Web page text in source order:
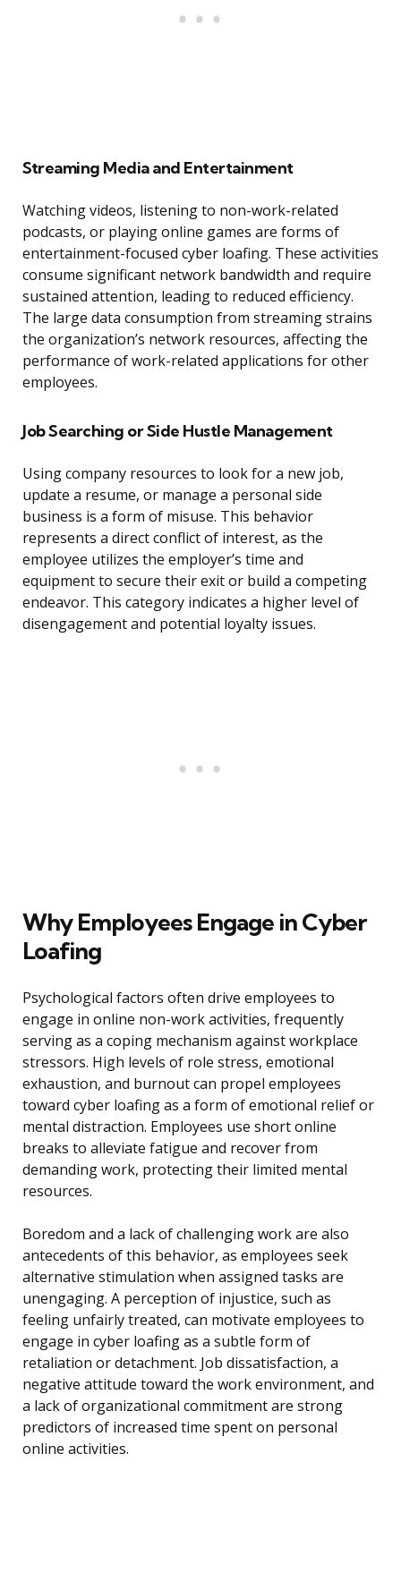
Streaming Media and Entertainment
Watching videos, listening to non-work-related
podcasts, or playing online games are forms of
entertainment-focused cyber loafing. These activities
consume significant network bandwidth and require
sustained attention, leading to reduced efficiency.
The large data consumption from streaming strains
the organization’s network resources, affecting the
performance of work-related applications for other
employees.
Job Searching or Side Hustle Management
Using company resources to look for a new job,
update a resume, or manage a personal side
business is a form of misuse. This behavior
represents a direct conflict of interest, as the
employee utilizes the employer’s time and
equipment to secure their exit or build a competing
endeavor. This category indicates a higher level of
disengagement and potential loyalty issues.
Why Employees Engage in Cyber
Loafing
Psychological factors often drive employees to
engage in online non-work activities, frequently
serving as a coping mechanism against workplace
stressors. High levels of role stress, emotional
exhaustion, and burnout can propel employees
toward cyber loafing as a form of emotional relief or
mental distraction. Employees use short online
breaks to alleviate fatigue and recover from
demanding work, protecting their limited mental
resources.
Boredom and a lack of challenging work are also
antecedents of this behavior, as employees seek
alternative stimulation when assigned tasks are
unengaging. A perception of injustice, such as
feeling unfairly treated, can motivate employees to
engage in cyber loafing as a subtle form of
retaliation or detachment. Job dissatisfaction, a
negative attitude toward the work environment, and
a lack of organizational commitment are strong
predictors of increased time spent on personal
online activities.